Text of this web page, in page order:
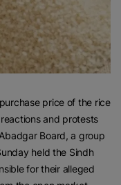
price of the rice
and protests
Board, a group
held the Sindh
for their alleged